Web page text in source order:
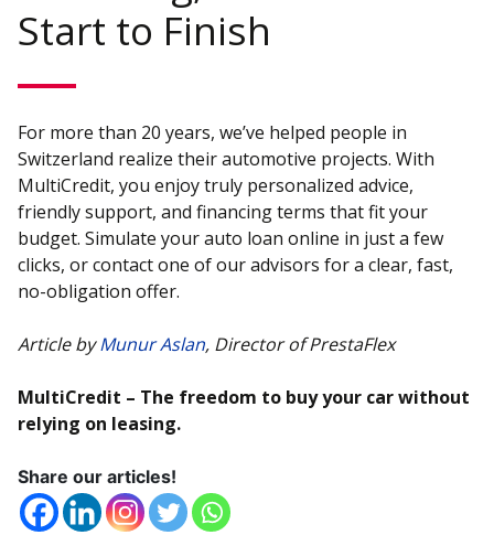
Start to Finish
For more than 20 years, we’ve helped people in
Switzerland realize their automotive projects. With
MultiCredit, you enjoy truly personalized advice,
friendly support, and financing terms that fit your
budget. Simulate your auto loan online in just a few
clicks, or contact one of our advisors for a clear, fast,
no-obligation offer.
Article byMunur Aslan, Director of PrestaFlex
MultiCredit – The freedom to buy your car without
relying on leasing.
Share our articles!